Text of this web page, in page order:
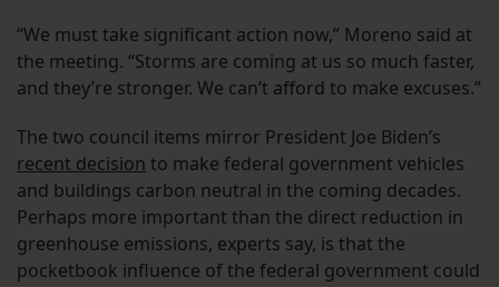
“We must take significant action now,” Moreno said at
the meeting. “Storms are coming at us so much faster,
and they’re stronger. We can’t afford to make excuses.”
The two council items mirror President Joe Biden’s
recent decision to make federal government vehicles
and buildings carbon neutral in the coming decades.
Perhaps more important than the direct reduction in
greenhouse emissions, experts say, is that the
pocketbook influence of the federal government could